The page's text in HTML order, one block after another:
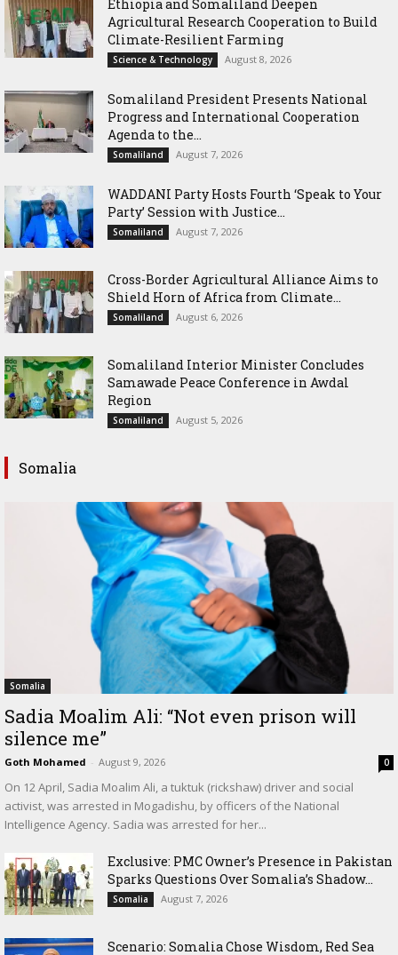
Ethiopia and Somaliland Deepen
Agricultural Research Cooperation to Build
Climate-Resilient Farming
Science & Technology August 8, 2026
Somaliland President Presents National
Progress and International Cooperation
Agenda to the...
Somaliland August 7, 2026
WADDANI Party Hosts Fourth ‘Speak to Your
Party’ Session with Justice...
Somaliland August 7, 2026
Cross-Border Agricultural Alliance Aims to
Shield Horn of Africa from Climate...
Somaliland August 6, 2026
Somaliland Interior Minister Concludes
Samawade Peace Conference in Awdal
Region
Somaliland August 5, 2026
Somalia
Somalia
Sadia Moalim Ali: “Not even prison will
silence me”
Goth Mohamed - August 9, 2026 0
On 12 April, Sadia Moalim Ali, a tuktuk (rickshaw) driver and social
activist, was arrested in Mogadishu, by officers of the National
Intelligence Agency. Sadia was arrested for her...
Exclusive: PMC Owner’s Presence in Pakistan
Sparks Questions Over Somalia’s Shadow...
Somalia August 7, 2026
Scenario: Somalia Chose Wisdom, Red Sea